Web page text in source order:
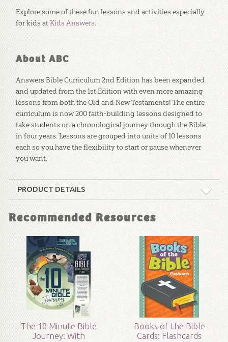
Explore some of these fun lessons and activities especially
for kids atKids Answers.
About ABC
Answers Bible Curriculum 2nd Edition has been expanded
and updated from the 1st Edition with even more amazing
lessons from both the Old and New Testaments! The entire
curriculum is now 200 faith-building lessons designed to
take students on a chronological journey through the Bible
in four years. Lessons are grouped into units of 10 lessons
each so you have the flexibility to start or pause whenever
you want.
PRODUCT DETAILS
Format: Curriculum Kit
Technicality:Layman
Grade:Preschool - 8
Publisher:Answers in Genesis
Published:2018
Recommended Resources
The 10 Minute Bible
Journey: With
Books of the Bible
Cards: Flashcards